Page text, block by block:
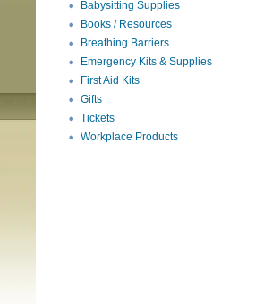
Babysitting Supplies
Books / Resources
Breathing Barriers
Emergency Kits & Supplies
First Aid Kits
Gifts
Tickets
Workplace Products